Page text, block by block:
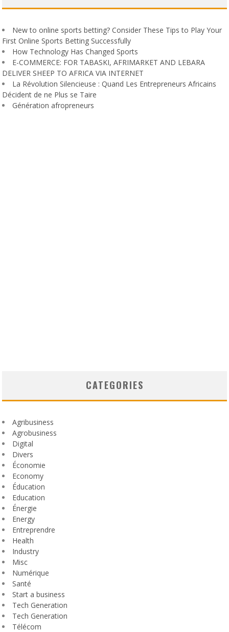
New to online sports betting? Consider These Tips to Play Your
First Online Sports Betting Successfully
How Technology Has Changed Sports
E-COMMERCE: FOR TABASKI, AFRIMARKET AND LEBARA
DELIVER SHEEP TO AFRICA VIA INTERNET
La Révolution Silencieuse : Quand Les Entrepreneurs Africains
Décident de ne Plus se Taire
Génération afropreneurs
CATEGORIES
Agribusiness
Agrobusiness
Digital
Divers
Économie
Economy
Éducation
Education
Énergie
Energy
Entreprendre
Health
Industry
Misc
Numérique
Santé
Start a business
Tech Generation
Tech Generation
Télécom